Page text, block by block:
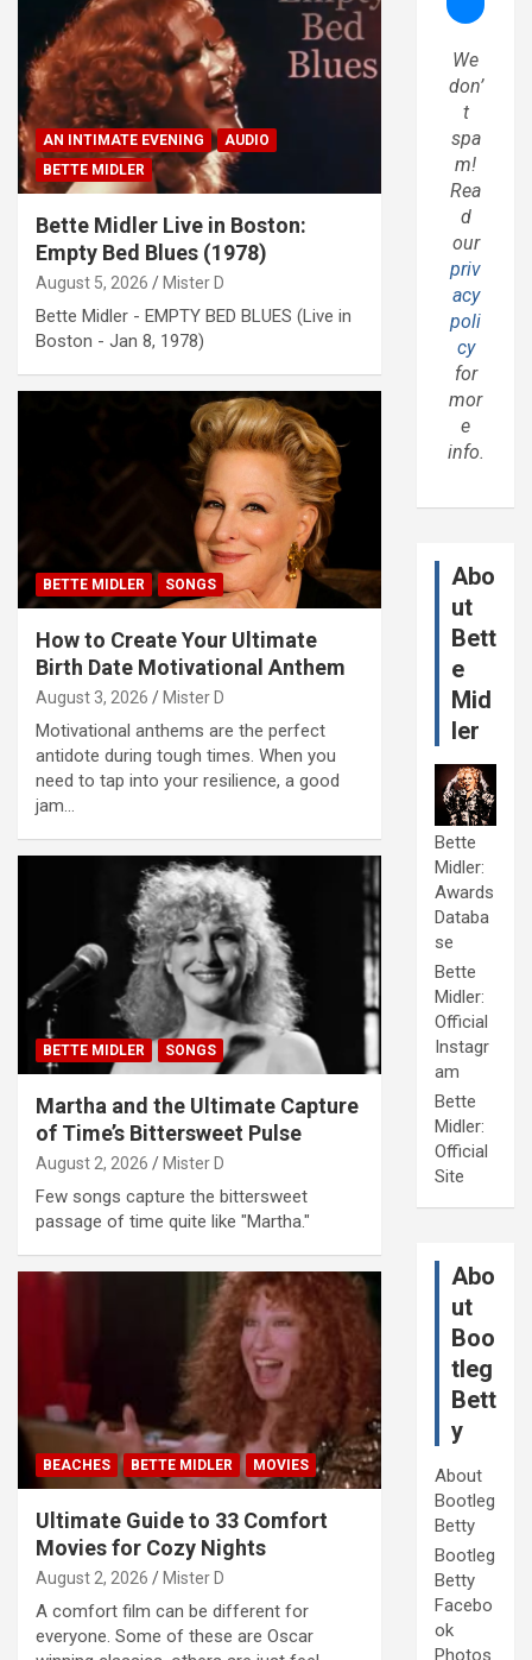
AN INTIMATE EVENING
AUDIO
BETTE MIDLER
Bette Midler Live in Boston:
Empty Bed Blues (1978)
August 5, 2026 Mister D
Bette Midler - EMPTY BED BLUES (Live in
Boston - Jan 8, 1978)
BETTE MIDLER SONGS
How to Create Your Ultimate
Birth Date Motivational Anthem
August 3, 2026 Mister D
Motivational anthems are the perfect
antidote during tough times. When you
need to tap into your resilience, a good
jam…
BETTE MIDLER SONGS
Martha and the Ultimate Capture
of Time’s Bittersweet Pulse
August 2, 2026 Mister D
Few songs capture the bittersweet
passage of time quite like "Martha."
BEACHES BETTE MIDLER MOVIES
Ultimate Guide to 33 Comfort
Movies for Cozy Nights
August 2, 2026 Mister D
A comfort film can be different for
everyone. Some of these are Oscar
We
don’
t
spa
m!
Rea
d
our
priv
acy
poli
cy
for
mor
e
info.
Abo
ut
Bett
e
Mid
ler
Bette
Midler:
Awards
Databa
se
Bette
Midler:
Official
Instagr
am
Bette
Midler:
Official
Site
Abo
ut
Boo
tleg
Bett
y
About
Bootleg
Betty
Bootleg
Betty
Facebo
ok
Photos